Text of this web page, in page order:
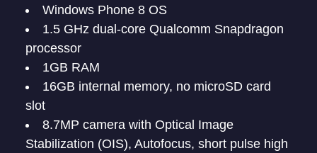
Windows Phone 8 OS
1.5 GHz dual-core Qualcomm Snapdragon
processor
1GB RAM
16GB internal memory, no microSD card
slot
8.7MP camera with Optical Image
Stabilization (OIS), Autofocus, short pulse high